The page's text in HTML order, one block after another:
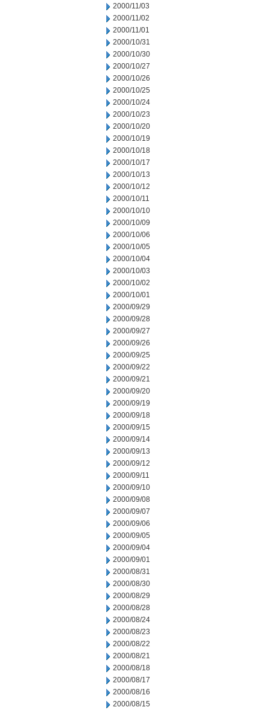
2000/11/03
2000/11/02
2000/11/01
2000/10/31
2000/10/30
2000/10/27
2000/10/26
2000/10/25
2000/10/24
2000/10/23
2000/10/20
2000/10/19
2000/10/18
2000/10/17
2000/10/13
2000/10/12
2000/10/11
2000/10/10
2000/10/09
2000/10/06
2000/10/05
2000/10/04
2000/10/03
2000/10/02
2000/10/01
2000/09/29
2000/09/28
2000/09/27
2000/09/26
2000/09/25
2000/09/22
2000/09/21
2000/09/20
2000/09/19
2000/09/18
2000/09/15
2000/09/14
2000/09/13
2000/09/12
2000/09/11
2000/09/10
2000/09/08
2000/09/07
2000/09/06
2000/09/05
2000/09/04
2000/09/01
2000/08/31
2000/08/30
2000/08/29
2000/08/28
2000/08/24
2000/08/23
2000/08/22
2000/08/21
2000/08/18
2000/08/17
2000/08/16
2000/08/15